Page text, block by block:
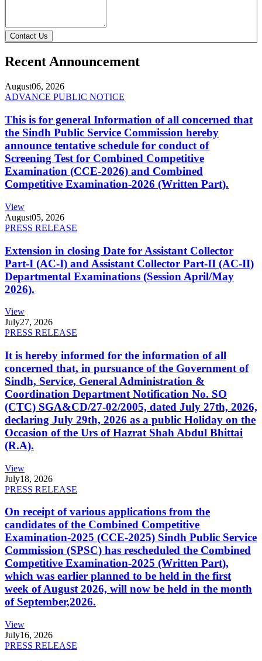
Contact Us
Recent Announcement
August06, 2026
ADVANCE PUBLIC NOTICE
This is for general Information of all concerned that
the Sindh Public Service Commission hereby
announce tentative schedule for conduct of
Screening Test for Combined Competitive
Examination (CCE-2026) and Combined
Competitive Examination-2026 (Written Part).
View
August05, 2026
PRESS RELEASE
Extension in closing Date for Assistant Collector
Part-I (AC-I) and Assistant Collector Part-II (AC-II)
Departmental Examinations (Session April/May
2026).
View
July27, 2026
PRESS RELEASE
It is hereby informed for the information of all
concerned that, in pursuance of the Government of
Sindh, Service, General Administration &
Coordination Department Notification No. SO
(CTC) SGA&CD/27-02/2005, dated July 27th, 2026,
declaring July 29th, 2026 as a public Holiday on the
Occasion of the Urs of Hazrat Shah Abdul Bhittai
(R.A).
View
July18, 2026
PRESS RELEASE
On receipt of various applications from the
candidates of the Combined Competitive
Examination-2025 (CCE-2025) Sindh Public Service
Commission (SPSC) has rescheduled the Combined
Competitive Examination-2025 (Written Part),
which was earlier planned to be held in the first
week of August 2026, will now be held in the month
of September,2026.
View
July16, 2026
PRESS RELEASE